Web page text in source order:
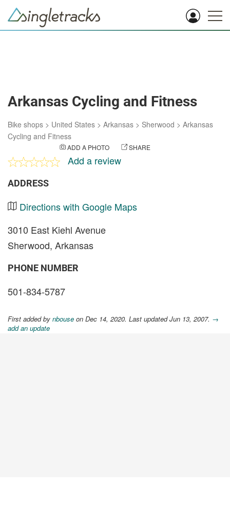
Arkansas Cycling and Fitness
Bike shops > United States > Arkansas > Sherwood > Arkansas
Cycling and Fitness
ADD A PHOTO SHARE
Add a review
ADDRESS
Directions with Google Maps
3010 East Kiehl Avenue
Sherwood, Arkansas
PHONE NUMBER
501-834-5787
First added by nbouse on Dec 14, 2020. Last updated Jun 13, 2007. →
add an update